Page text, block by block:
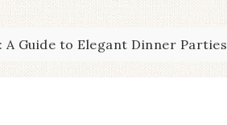
Guide to Elegant Dinner Parties